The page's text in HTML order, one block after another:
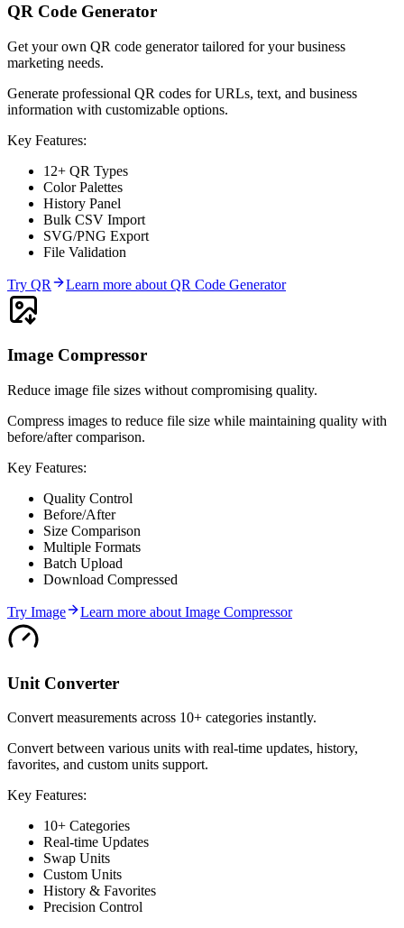
QR Code Generator
Get your own QR code generator tailored for your business
marketing needs.
Generate professional QR codes for URLs, text, and business
information with customizable options.
Key Features:
12+ QR Types
Color Palettes
History Panel
Bulk CSV Import
SVG/PNG Export
File Validation
Try QR Learn more about QR Code Generator
Image Compressor
Reduce image file sizes without compromising quality.
Compress images to reduce file size while maintaining quality with
before/after comparison.
Key Features:
Quality Control
Before/After
Size Comparison
Multiple Formats
Batch Upload
Download Compressed
Try Image Learn more about Image Compressor
Unit Converter
Convert measurements across 10+ categories instantly.
Convert between various units with real-time updates, history,
favorites, and custom units support.
Key Features:
10+ Categories
Real-time Updates
Swap Units
Custom Units
History & Favorites
Precision Control